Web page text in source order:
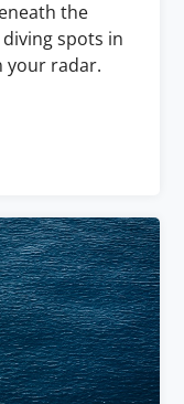
the
spots in
your radar.